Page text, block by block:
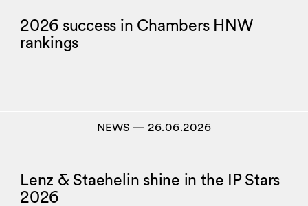
2026 success in Chambers HNW
rankings
NEWS― 26.06.2026
Lenz & Staehelin shine in the IP Stars
2026